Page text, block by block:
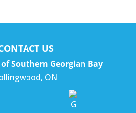
US
Southern Georgian Bay
, ON